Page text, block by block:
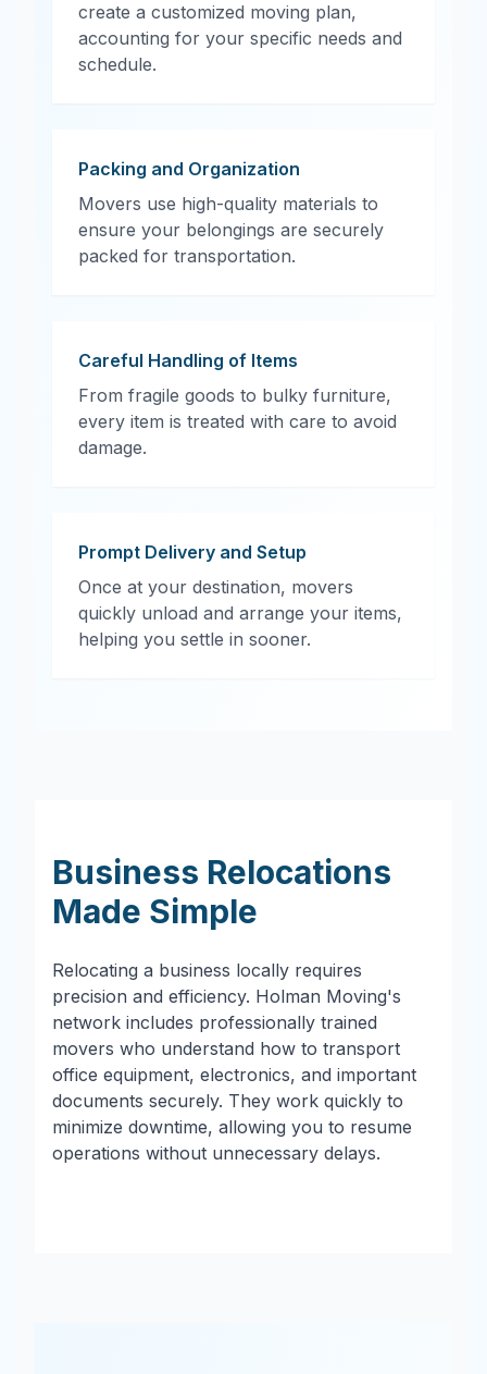
create a customized moving plan,
accounting for your specific needs and
schedule.
Packing and Organization
Movers use high-quality materials to
ensure your belongings are securely
packed for transportation.
Careful Handling of Items
From fragile goods to bulky furniture,
every item is treated with care to avoid
damage.
Prompt Delivery and Setup
Once at your destination, movers
quickly unload and arrange your items,
helping you settle in sooner.
Business Relocations
Made Simple
Relocating a business locally requires
precision and efficiency. Holman Moving's
network includes professionally trained
movers who understand how to transport
office equipment, electronics, and important
documents securely. They work quickly to
minimize downtime, allowing you to resume
operations without unnecessary delays.